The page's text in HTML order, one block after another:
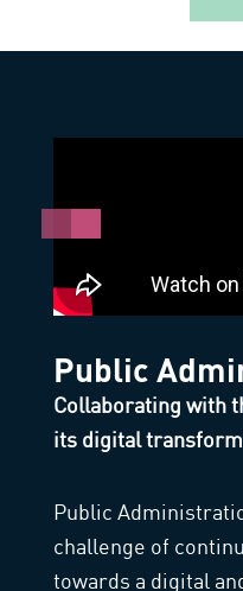
Public
Collaborating with
its digital
Public
challenge of
towards a digital